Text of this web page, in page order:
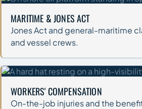
MARITIME & JONES ACT
Jones Act and general-maritime
and vessel crews.
WORKERS' COMPENSATION
On-the-job injuries and the